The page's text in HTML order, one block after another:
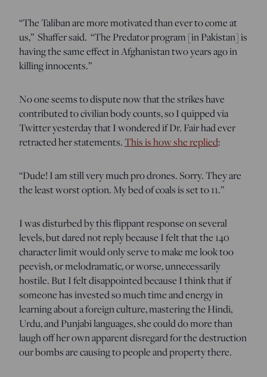
“The Taliban are more motivated than ever to come at
us,” Shaffer said. “The Predator program [in Pakistan] is
having the same effect in Afghanistan two years ago in
killing innocents.”
No one seems to dispute now that the strikes have
contributed to civilian body counts, so I quipped via
Twitter yesterday that I wondered if Dr. Fair had ever
retracted her statements.This is how she replied:
“Dude! I am still very much pro drones. Sorry. They are
the least worst option. My bed of coals is set to 11.”
I was disturbed by this flippant response on several
levels, but dared not reply because I felt that the 140
character limit would only serve to make me look too
peevish, or melodramatic, or worse, unnecessarily
hostile. But I felt disappointed because I think that if
someone has invested so much time and energy in
learning about a foreign culture, mastering the Hindi,
Urdu, and Punjabi languages, she could do more than
laugh off her own apparent disregard for the destruction
our bombs are causing to people and property there.